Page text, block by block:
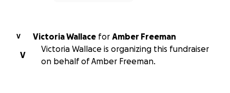
V Victoria Wallace for Amber Freeman
V
Victoria Wallace is organizing this fundraiser
on behalf of Amber Freeman.